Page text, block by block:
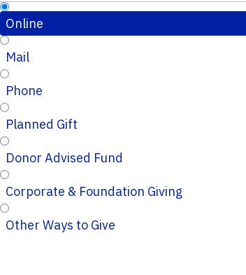
Online
Mail
Phone
Planned Gift
Donor Advised Fund
Corporate & Foundation Giving
Other Ways to Give